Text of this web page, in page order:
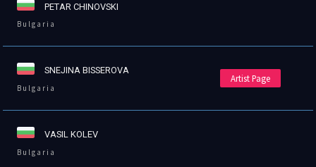
PETAR CHINOVSKI
Bulgaria
SNEJINA BISSEROVA
Bulgaria
Artist Page
VASIL KOLEV
Bulgaria